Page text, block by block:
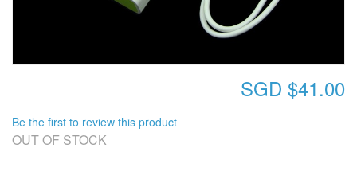
SGD $41.00
Be the first to review this product
OUT OF STOCK